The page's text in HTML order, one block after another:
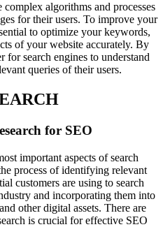
algorithms and processes
for their users. To improve your
to optimize your keywords,
of your website accurately. By
for search engines to understand
queries of their users.
for SEO
important aspects of search
process of identifying relevant
customers are using to search
and incorporating them into
other digital assets. There are
is crucial for effective SEO